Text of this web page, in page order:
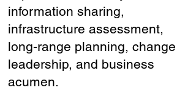
information sharing,
infrastructure assessment,
long-range planning, change
leadership, and business
acumen.